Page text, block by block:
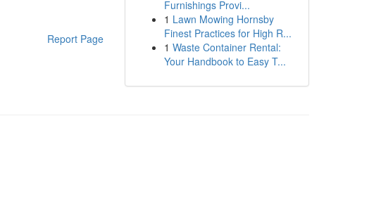
Report Page
Furnishings Provi...
1 Lawn Mowing Hornsby
Finest Practices for High R...
1 Waste Container Rental:
Your Handbook to Easy T...